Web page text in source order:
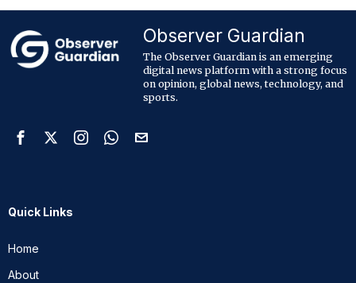
Observer Guardian
The Observer Guardian is an emerging
digital news platform with a strong focus
on opinion, global news, technology, and
sports.
Quick Links
Home
About